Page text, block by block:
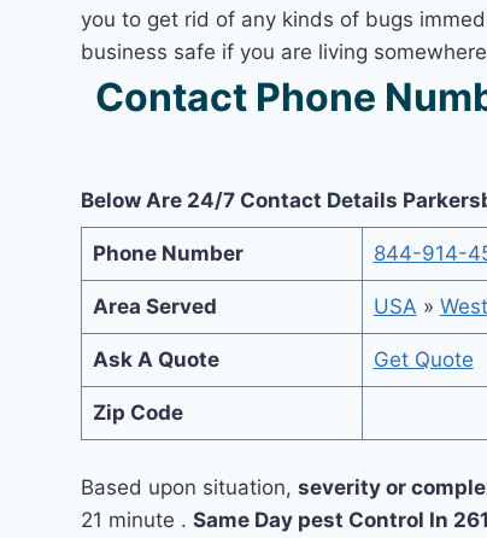
you to get rid of any kinds of bugs
business safe if you are living
Contact Phone
Below Are 24/7 Contact Details
Phone Number 844-914-
Area Served USA »
Ask A Quote Get Quote
Zip Code
Based upon situation,severity or
21 minute .Same Day pest Control In